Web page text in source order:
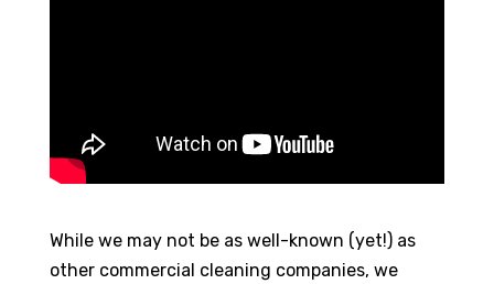
While we may not be as well-known (yet!) as
other commercial cleaning companies, we